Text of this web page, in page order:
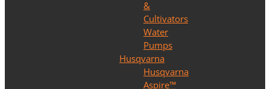
&
Cultivators
Water
Pumps
Husqvarna
Husqvarna
Aspire™